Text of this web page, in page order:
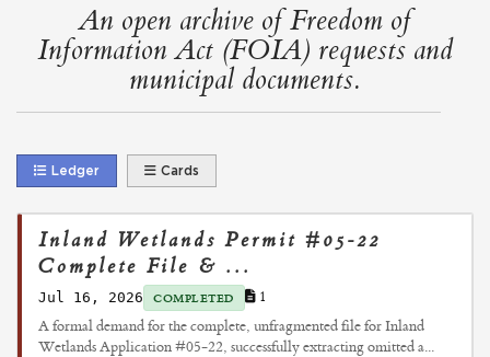
An open archive of Freedom of
Information Act (FOIA) requests and
municipal documents.
Ledger Cards
Inland Wetlands Permit #05-22
Complete File & ...
Jul 16, 2026 COMPLETED 1
A formal demand for the complete, unfragmented file for Inland
Wetlands Application #05-22, successfully extracting omitted a...